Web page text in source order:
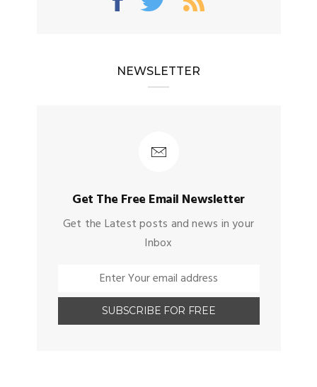
NEWSLETTER
Get The Free Email Newsletter
Get the Latest posts and news in your
Inbox